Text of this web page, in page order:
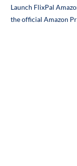
Launch FlixPal
the official Amazon